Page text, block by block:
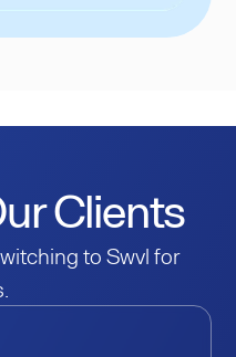
Clients
to Swvl for